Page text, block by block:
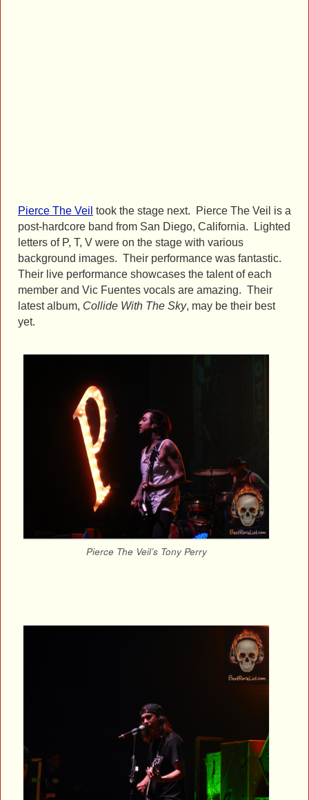
Pierce The Veil took the stage next. Pierce The Veil is a
post-hardcore band from San Diego, California. Lighted
letters of P, T, V were on the stage with various
background images. Their performance was fantastic.
Their live performance showcases the talent of each
member and Vic Fuentes vocals are amazing. Their
latest album, Collide With The Sky, may be their best
yet.
Pierce The Veil’s Tony Perry